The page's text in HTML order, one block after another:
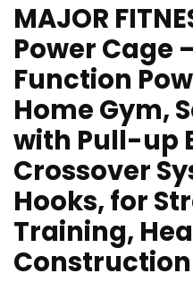
MAJOR
Power Cage
Function
Home Gym,
with Pull-up
Crossover
Hooks, for
Training,
Construction